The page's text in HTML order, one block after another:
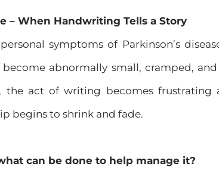
– When Handwriting Tells a Story
symptoms of Parkinson’s
abnormally small, cramped,
the act of writing becomes frustrating
begins to shrink and fade.
can be done to help manage it?